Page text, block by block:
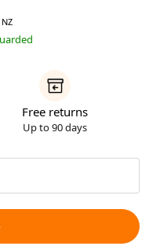
NZ
Free returns
Up to 90 days